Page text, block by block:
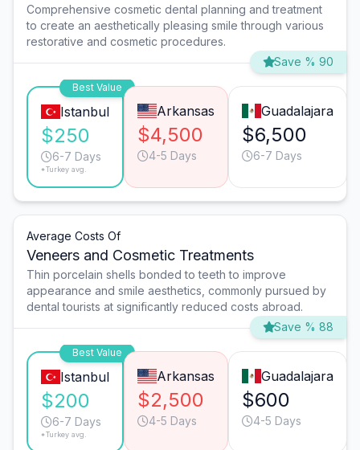
Comprehensive cosmetic dental planning and treatment
to create an aesthetically pleasing smile through various
restorative and cosmetic procedures.
Save % 90
Best Value
Istanbul
$250
6-7 Days
*Turkey avg.
Arkansas
$4,500
4-5 Days
Guadalajara
$6,500
6-7 Days
Average Costs Of
Veneers and Cosmetic Treatments
Thin porcelain shells bonded to teeth to improve
appearance and smile aesthetics, commonly pursued by
dental tourists at significantly reduced costs abroad.
Save % 88
Best Value
Istanbul
$200
6-7 Days
*Turkey avg.
Arkansas
$2,500
4-5 Days
Guadalajara
$600
4-5 Days